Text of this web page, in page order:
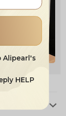
Alipearl's
HELP